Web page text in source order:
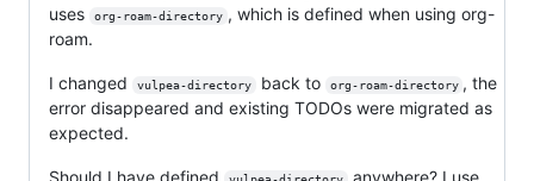
uses
org-roam-directory , which is defined when using org-
roam.
I changed vulpea-directory back to org-roam-directory , the
error disappeared and existing TODOs were migrated as
expected.
Should I have defined
anywhere? I use